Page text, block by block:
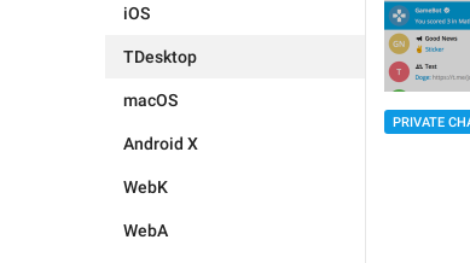
iOS
TDesktop
macOS
Android X
WebK
WebA
PRIVATE